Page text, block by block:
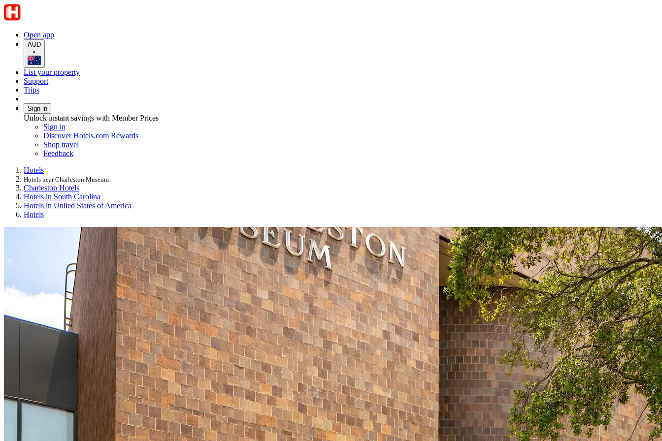
Open app
AUD
•
List your property
Support
Trips
Sign in
Unlock instant savings with Member Prices
Sign in
Discover Hotels.com Rewards
Shop travel
Feedback
Hotels
Hotels near Charleston Museum
Charleston Hotels
Hotels in South Carolina
Hotels in United States of America
Hotels